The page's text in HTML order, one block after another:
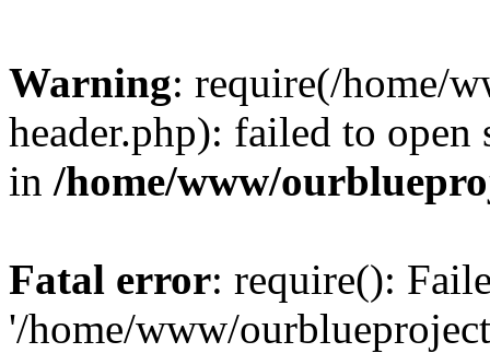
Warning: require(/home/
header.php): failed to
in /home/www/
Fatal error: require():
'/home/www/